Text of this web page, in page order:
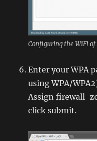
Configuring the WiFi of
Enter your WPA
using WPA/
Assign firewall-
click submit.